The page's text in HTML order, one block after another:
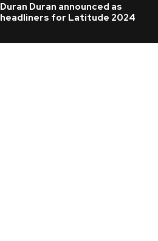
Duran Duran announced as
headliners for Latitude 2024